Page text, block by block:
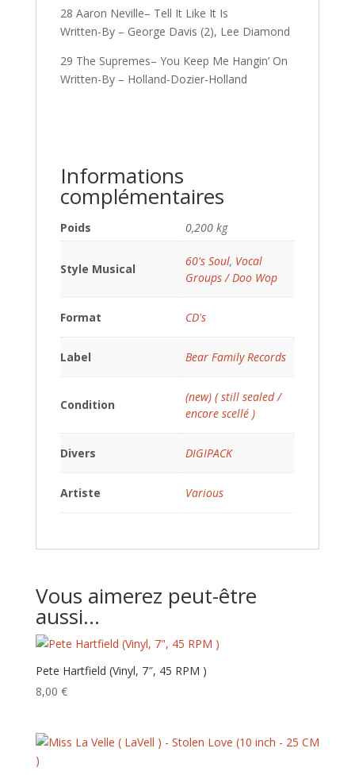
28 Aaron Neville– Tell It Like It Is
Written-By – George Davis (2), Lee Diamond
29 The Supremes– You Keep Me Hangin’ On
Written-By – Holland-Dozier-Holland
Informations
complémentaires
Poids 0,200 kg
Style Musical
60's Soul, Vocal
Groups / Doo Wop
Format CD's
Label Bear Family Records
Condition
(new) ( still sealed /
encore scellé )
Divers DIGIPACK
Artiste Various
Vous aimerez peut-être
aussi…
Pete Hartfield (Vinyl, 7″, 45 RPM )
8,00 €